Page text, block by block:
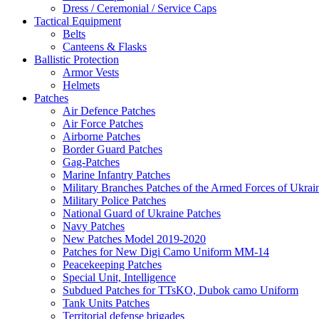
Dress / Ceremonial / Service Caps
Tactical Equipment
Belts
Canteens & Flasks
Ballistic Protection
Armor Vests
Helmets
Patches
Air Defence Patches
Air Force Patches
Airborne Patches
Border Guard Patches
Gag-Patches
Marine Infantry Patches
Military Branches Patches of the Armed Forces of
Military Police Patches
National Guard of Ukraine Patches
Navy Patches
New Patches Model 2019-2020
Patches for New Digi Camo Uniform MM-14
Peacekeeping Patches
Special Unit, Intelligence
Subdued Patches for TTsKO, Dubok camo Uniform
Tank Units Patches
Territorial defense brigades